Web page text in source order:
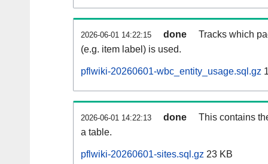
2026-06-01 14:22:15 done
Tracks which
(e.g. item label) is used.
pflwiki-20260601-wbc_entity_usage.sql.gz
2026-06-01 14:22:13 done
This contains
a table.
pflwiki-20260601-sites.sql.gz 23 KB